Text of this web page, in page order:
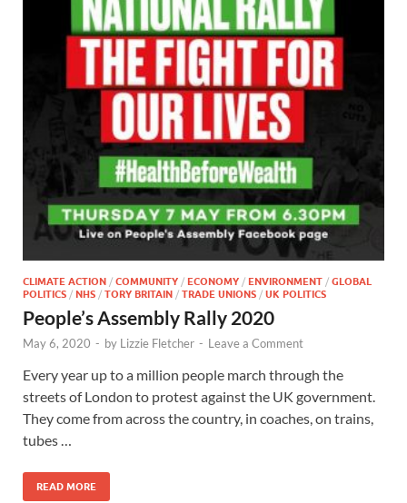
CLIMATE ACTION / COMMUNITY / ECONOMY / ENVIRONMENT / GLOBAL
POLITICS / NHS / TORY BRITAIN / TRADE UNIONS / UK POLITICS
People’s Assembly Rally 2020
May 6, 2020 - by Lizzie Fletcher - Leave a Comment
Every year up to a million people march through the
streets of London to protest against the UK government.
They come from across the country, in coaches, on trains,
tubes …
READ MORE